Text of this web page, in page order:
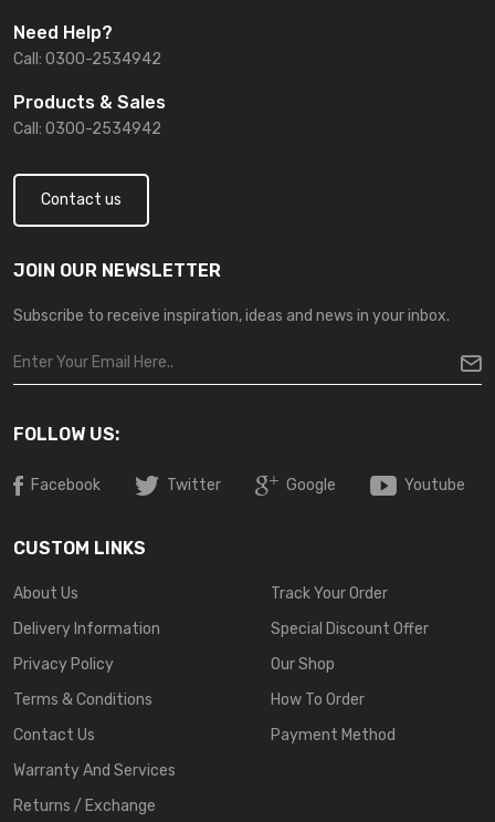
Need Help?
Call: 0300-2534942
Products & Sales
Call: 0300-2534942
Contact us
JOIN OUR NEWSLETTER
Subscribe to receive inspiration, ideas and news in your inbox.
FOLLOW US:
Facebook Twitter Google Youtube
CUSTOM LINKS
About Us
Delivery Information
Privacy Policy
Terms & Conditions
Contact Us
Warranty And Services
Returns / Exchange
Track Your Order
Special Discount Offer
Our Shop
How To Order
Payment Method